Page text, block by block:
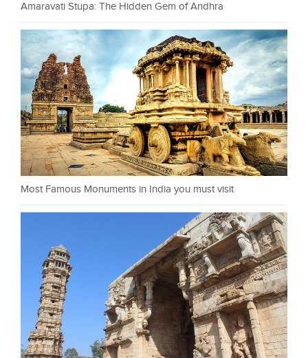
Amaravati Stupa: The Hidden Gem of Andhra
Most Famous Monuments in India you must visit